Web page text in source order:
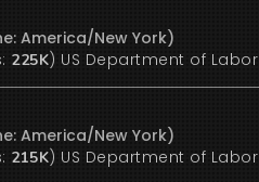
America/New York)
225K) US Department of Labor
America/New York)
215K) US Department of Labor